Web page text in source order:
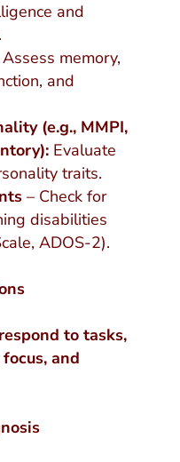
and
memory,
and
(e.g., MMPI,
Evaluate
traits.
– Check for
disabilities
ADOS-2).
to tasks,
and